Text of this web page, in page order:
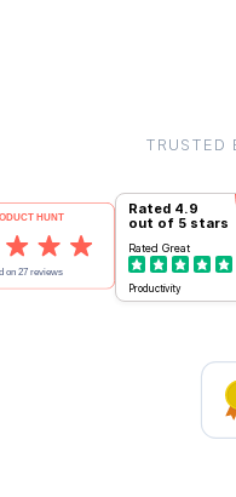
TRUSTED
Rated 4.9
out of 5 stars
Rated Great
Productivity